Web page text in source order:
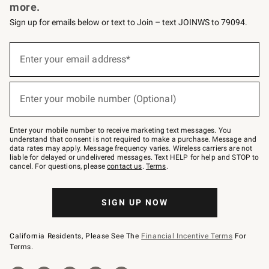
more.
Sign up for emails below or text to Join – text JOINWS to 79094.
below
–
text
JOINWS
to
79094.
Enter your email address*
(required)
Enter your mobile number (Optional)
(required)
Enter your mobile number to receive marketing text messages. You
understand that consent is not required to make a purchase. Message and
data rates may apply. Message frequency varies. Wireless carriers are not
liable for delayed or undelivered messages. Text HELP for help and STOP to
cancel. For questions, pleasecontact us. Terms.
SIGN UP NOW
California Residents, Please See The Financial Incentive Terms For
Terms.